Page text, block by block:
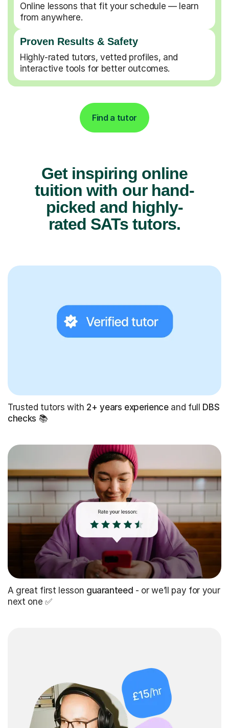
Online lessons that fit your schedule — learn
from anywhere.
Proven Results & Safety
Highly-rated tutors, vetted profiles, and
interactive tools for better outcomes.
Find a tutor
Get inspiring online
tuition with our hand-
picked and highly-
rated SATs tutors.
Trusted tutors with 2+ years experienceand full DBS
checks 📚
A great first lesson guaranteed - or we’ll pay for your
next one ✅